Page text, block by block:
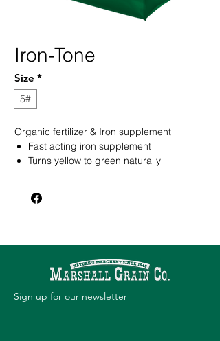
Iron-Tone
Size *
5#
Organic fertilizer & Iron supplement
Fast acting iron supplement
Turns yellow to green naturally
Sign up for our newsletter